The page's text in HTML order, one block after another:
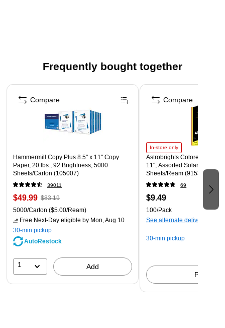
Frequently bought together
Page 1 of 4
Hammermill Copy Plus 8.5" x 11" Copy
Paper, 20 lbs., 92 Brightness, 5000
Sheets/Carton (105007)
39011
$49.99 $83.19
5000/Carton ($5.00/Ream)
Free Next-Day eligible by Mon, Aug 10
30-min pickup
AutoRestock
1 Add
Compare
In-store only
Astrobrights Colored Paper,
11", Assorted Solar Sparks
Sheets/Ream (91530)
69
$9.49
100/Pack
See alternate delivery items
30-min pickup
Pick up
Compare